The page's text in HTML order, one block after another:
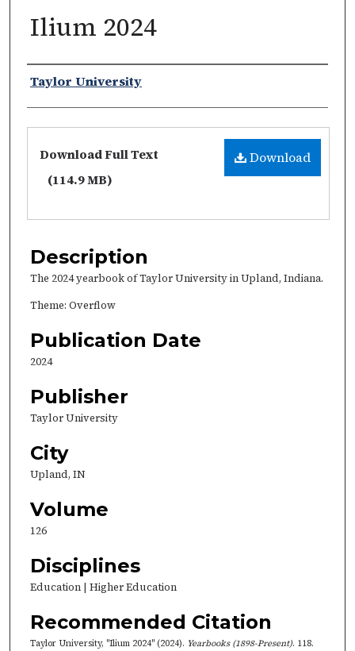
Ilium 2024
Authors
Taylor University
Files
Download
Download Full Text
(114.9 MB)
Description
The 2024 yearbook of Taylor University in Upland, Indiana.
Theme: Overflow
Publication Date
2024
Publisher
Taylor University
City
Upland, IN
Volume
126
Disciplines
Education | Higher Education
Recommended Citation
Taylor University, "Ilium 2024" (2024). Yearbooks (1898-Present). 118.